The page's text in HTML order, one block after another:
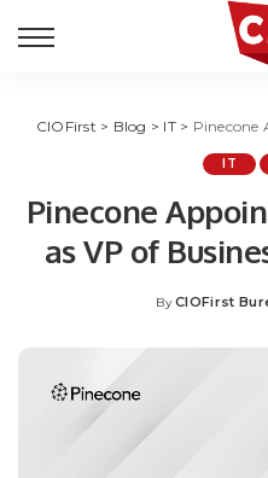
CIOFirst > Blog > IT> Pinecone
IT
Pinecone
as VP of
Posted
By CIOFirst